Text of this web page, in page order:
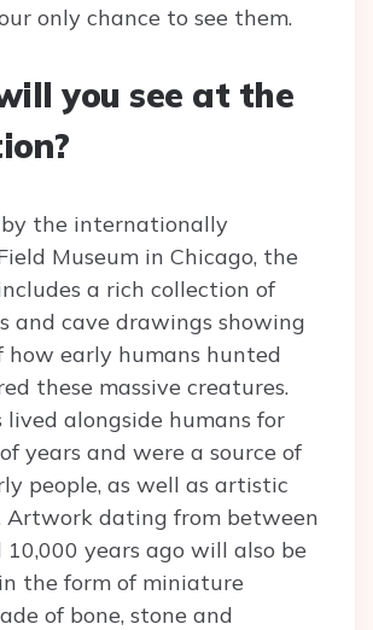
only chance to see them.
you see at the
by the internationally
Museum in Chicago, the
a rich collection of
and cave drawings showing
how early humans hunted
these massive creatures.
lived alongside humans for
years and were a source of
people, as well as artistic
Artwork dating from between
10,000 years ago will also be
the form of miniature
of bone, stone and